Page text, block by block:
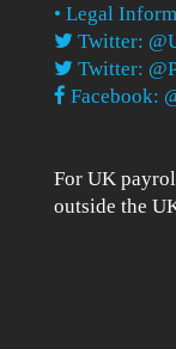
• Legal
Twitter:
Twitter:
Facebook:
For UK
outside the